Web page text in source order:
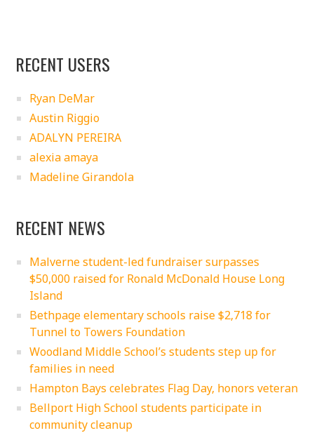
RECENT USERS
Ryan DeMar
Austin Riggio
ADALYN PEREIRA
alexia amaya
Madeline Girandola
RECENT NEWS
Malverne student-led fundraiser surpasses
$50,000 raised for Ronald McDonald House Long
Island
Bethpage elementary schools raise $2,718 for
Tunnel to Towers Foundation
Woodland Middle School’s students step up for
families in need
Hampton Bays celebrates Flag Day, honors veteran
Bellport High School students participate in
community cleanup